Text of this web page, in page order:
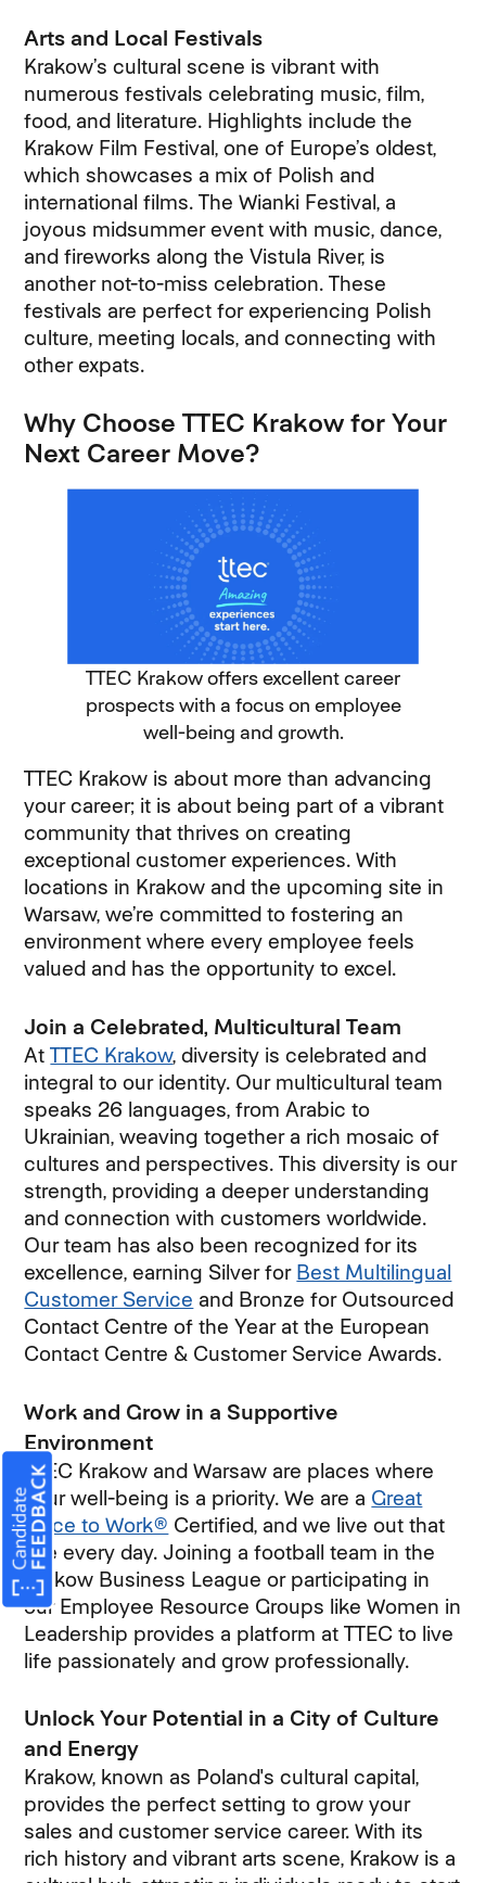
Arts and Local Festivals
Krakow’s cultural scene is vibrant with
numerous festivals celebrating music, film,
food, and literature. Highlights include the
Krakow Film Festival, one of Europe’s oldest,
which showcases a mix of Polish and
international films. The Wianki Festival, a
joyous midsummer event with music, dance,
and fireworks along the Vistula River, is
another not-to-miss celebration. These
festivals are perfect for experiencing Polish
culture, meeting locals, and connecting with
other expats.
Why Choose TTEC Krakow for Your
Next Career Move?
TTEC Krakow offers excellent career
prospects with a focus on employee
well-being and growth.
TTEC Krakow is about more than advancing
your career; it is about being part of a vibrant
community that thrives on creating
exceptional customer experiences. With
locations in Krakow and the upcoming site in
Warsaw, we’re committed to fostering an
environment where every employee feels
valued and has the opportunity to excel.
Join a Celebrated, Multicultural Team
AtTTEC Krakow, diversity is celebrated and
integral to our identity. Our multicultural team
speaks 26 languages, from Arabic to
Ukrainian, weaving together a rich mosaic of
cultures and perspectives. This diversity is our
strength, providing a deeper understanding
and connection with customers worldwide.
Our team has also been recognized for its
excellence, earning Silver for Best Multilingual
Customer Service and Bronze for Outsourced
Contact Centre of the Year at the European
Contact Centre & Customer Service Awards.
Work and Grow in a Supportive
Environment
TTEC Krakow and Warsaw are places where
your well-being is a priority. We are a Great
Place to Work® Certified, and we live out that
title every day. Joining a football team in the
Krakow Business League or participating in
our Employee Resource Groups like Women in
Leadership provides a platform at TTEC to live
life passionately and grow professionally.
Unlock Your Potential in a City of Culture
and Energy
Krakow, known as Poland's cultural capital,
provides the perfect setting to grow your
sales and customer service career. With its
rich history and vibrant arts scene, Krakow is a